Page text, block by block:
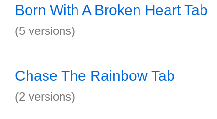
Born With A Broken Heart Tab
(5 versions)
Chase The Rainbow Tab
(2 versions)